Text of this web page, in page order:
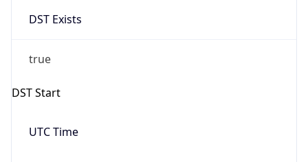
DST Exists
true
DST Start
UTC Time